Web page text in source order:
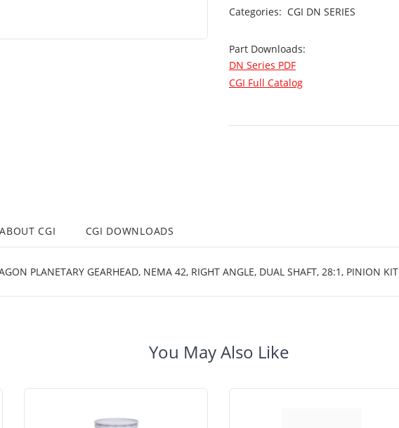
Categories: CGI DN SERIES
Part Downloads:
DN Series PDF
CGI Full Catalog
ABOUT CGI CGI DOWNLOADS
PLANETARY GEARHEAD, NEMA 42, RIGHT ANGLE, DUAL SHAFT, 28:1, PINION KIT
You May Also Like